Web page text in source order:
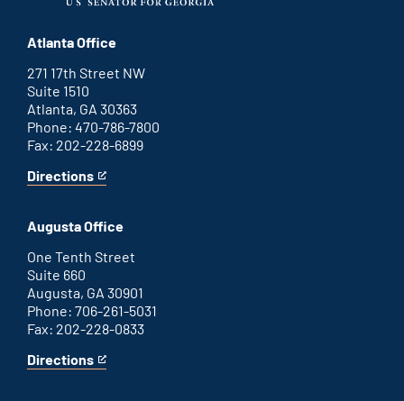
Atlanta Office
271 17th Street NW
Suite 1510
Atlanta, GA 30363
Phone: 470-786-7800
Fax: 202-228-6899
Directions
for
office
This
an
external
link
Augusta Office
One Tenth Street
Suite 660
Augusta, GA 30901
Phone: 706-261-5031
Fax: 202-228-0833
Directions
for
This